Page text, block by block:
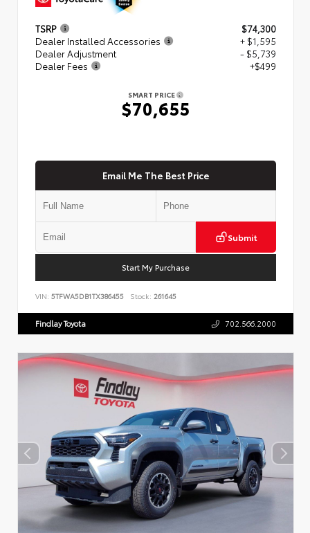
TSRP
$74,300
Dealer Installed Accessories
+ $1,595
Dealer Adjustment
- $5,739
Dealer Fees
+$499
SMART PRICE
$70,655
Email Me The Best Price
Submit
Start My Purchase
VIN: 5TFWA5DB1TX386455 Stock: 261645
Findlay Toyota 702.566.2000